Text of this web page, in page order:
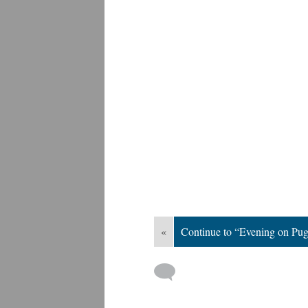
« Continue to “Evening on